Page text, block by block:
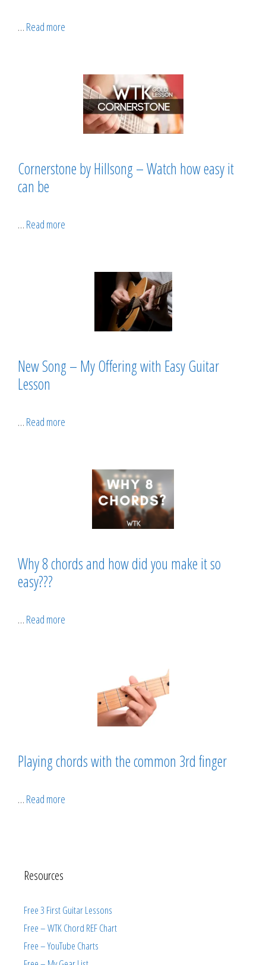
… Read more
Cornerstone by Hillsong – Watch how easy it
can be
… Read more
New Song – My Offering with Easy Guitar
Lesson
… Read more
Why 8 chords and how did you make it so
easy???
… Read more
Playing chords with the common 3rd finger
… Read more
Resources
Free 3 First Guitar Lessons
Free – WTK Chord REF Chart
Free – YouTube Charts